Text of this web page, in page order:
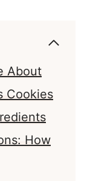
About
Cookies
How